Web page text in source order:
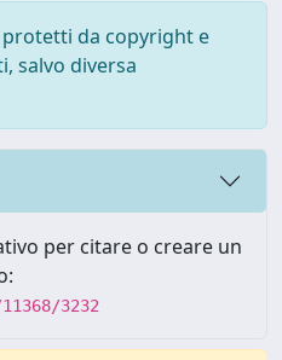
da copyright e
salvo diversa
per citare o creare un
3232